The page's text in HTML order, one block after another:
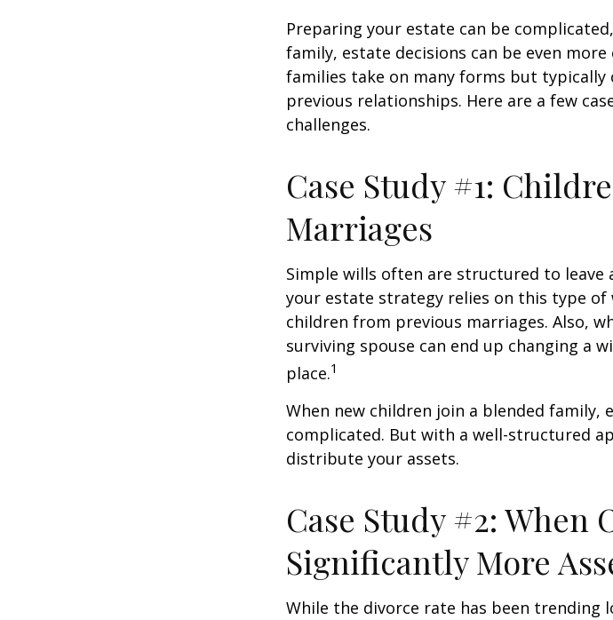
Preparing your estate can be
family, estate decisions can be even
families take on many forms but
previous relationships. Here are a few
challenges.
Case Study #1:
Marriages
Simple wills often are structured to leave
your estate strategy relies on this type
children from previous marriages. Also,
surviving spouse can end up changing a
place.1
When new children join a blended family,
complicated. But with a well-structured
distribute your assets.
Case Study #2: When
Significantly More
While the divorce rate has been trending